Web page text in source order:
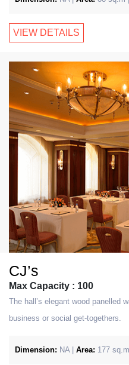
VIEW DETAILS
CJ’s
Max Capacity : 100
The hall’s elegant wood panelled
business or social get-togethers.
Dimension: NA | Area: 177